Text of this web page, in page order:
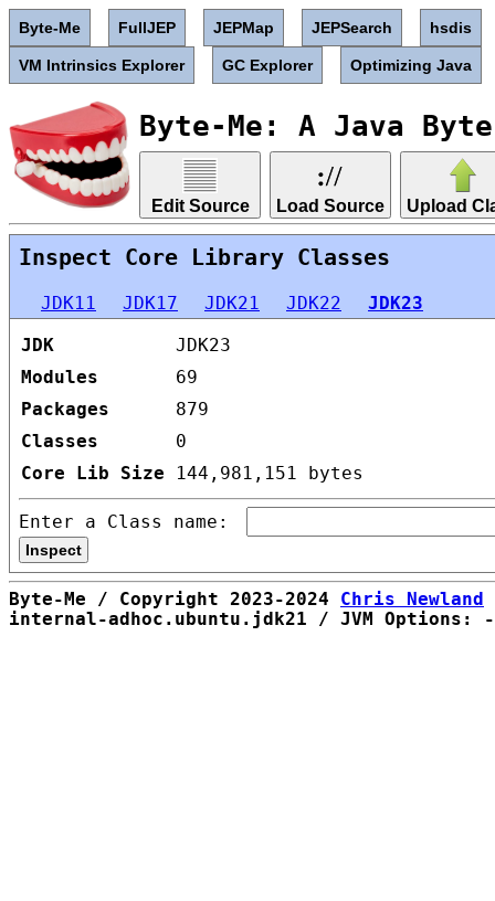
Byte-Me FullJEP JEPMap JEPSearch hsdis
VM Intrinsics Explorer GC Explorer Optimizing Java
Byte-Me: A Java
Edit Source Load Source Upload
Inspect Core Library Classes
JDK11 JDK17 JDK21 JDK22
JDK23
JDK
JDK23
Modules
69
Packages
879
Classes
0
Core Lib Size
144,981,151 bytes
Enter a Class name:
Byte-Me / Copyright 2023-2024 Chris Newland
internal-adhoc.ubuntu.jdk21 / JVM Options: -